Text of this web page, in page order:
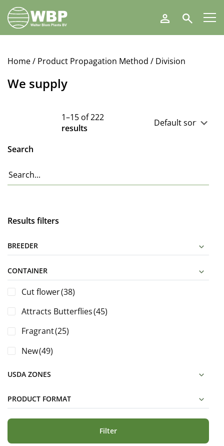
Walter
Blom
Plants
Search
Home/ Product Propagation Method / Division
We supply
1–15 of 222
results
Search
Results filters
BREEDER
CONTAINER
Cut flower(38)
Attracts Butterflies(45)
Fragrant(25)
New(49)
USDA ZONES
PRODUCT FORMAT
Filter